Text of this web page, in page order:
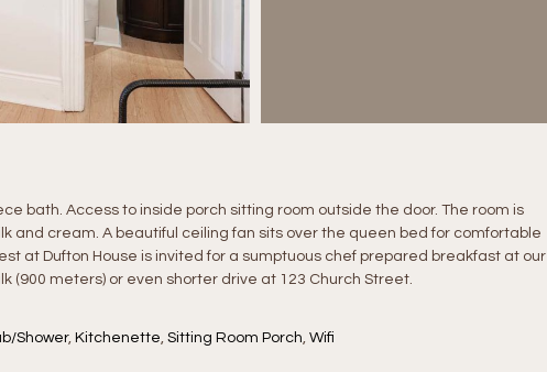
bath. Access to inside porch sitting room outside the door. The room is
and cream. A beautiful ceiling fan sits over the queen bed for comfortable
at Dufton House is invited for a sumptuous chef prepared breakfast at our
(900 meters) or even shorter drive at 123 Church Street.
Shower, Kitchenette, Sitting Room Porch, Wifi